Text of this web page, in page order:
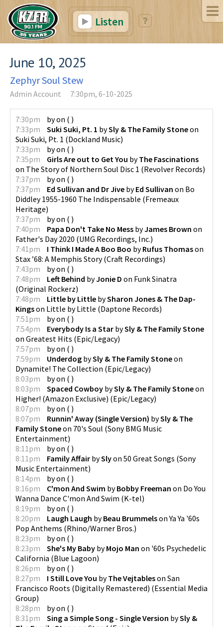
Listen
June 10, 2025
Zephyr Soul Stew
Admin Account 7:30pm, 6-10-2025
7:30pm byon ( )
7:33pm
Suki Suki, Pt. 1 bySly & The Family Stoneon
Suki Suki, Pt. 1 (Dockland Music)
7:33pm
byon ( )
7:35pm
Girls Are out to Get You byThe Fascinations
on The Story of Northern Soul Disc 1 (Revolver Records)
7:37pm
byon ( )
7:37pm
Ed Sullivan and Dr Jive byEd Sullivan on Bo
Diddley 1955-1960 The Indispensable (Fremeaux
Heritage)
7:37pm
byon ( )
7:40pm
Papa Don't Take No Mess byJames Brown on
Father's Day 2020 (UMG Recordings, Inc.)
7:41pm
I Think I Made A Boo Boo byRufus Thomason
Stax ’68: A Memphis Story(Craft Recordings)
7:43pm
byon ( )
7:48pm
Left Behind byJonie D on Funk Sinatra
(Original Rockerz)
7:48pm
Little by Little bySharon Jones & The Dap-
Kingson Little by Little (Daptone Records)
7:51pm
byon ( )
7:54pm
Everybody Is a Star bySly & The Family Stone
on Greatest Hits (Epic/Legacy)
7:57pm
byon ( )
7:59pm
Underdog bySly & The Family Stoneon
Dynamite! The Collection (Epic/Legacy)
8:03pm
byon ( )
8:03pm
Spaced Cowboy bySly & The Family Stoneon
Higher! (Amazon Exclusive) (Epic/Legacy)
8:07pm
byon ( )
8:07pm
Runnin' Away (Single Version) bySly & The
Family Stoneon 70's Soul (Sony BMG Music
Entertainment)
8:11pm
byon ( )
8:11pm
Family Affair bySlyon 50 Great Songs (Sony
Music Entertainment)
8:14pm
byon ( )
8:16pm
C'mon And Swim byBobby Freeman on Do You
Wanna Dance C'mon And Swim (K-tel)
8:19pm
byon ( )
8:20pm
Laugh Laugh byBeau BrummelsonYa Ya '60s
Pop Anthems (Rhino/Warner Bros.)
8:23pm
byon ( )
8:23pm
She's My Baby byMojo Man on '60s Psychedelic
California (Blue Lagoon)
8:26pm
byon ( )
8:27pm
I Still Love You byThe Vejtableson San
Francisco Roots (Digitally Remastered) (Essential Media
Group)
8:28pm
byon ( )
8:31pm
Sing a Simple Song - Single Version bySly &